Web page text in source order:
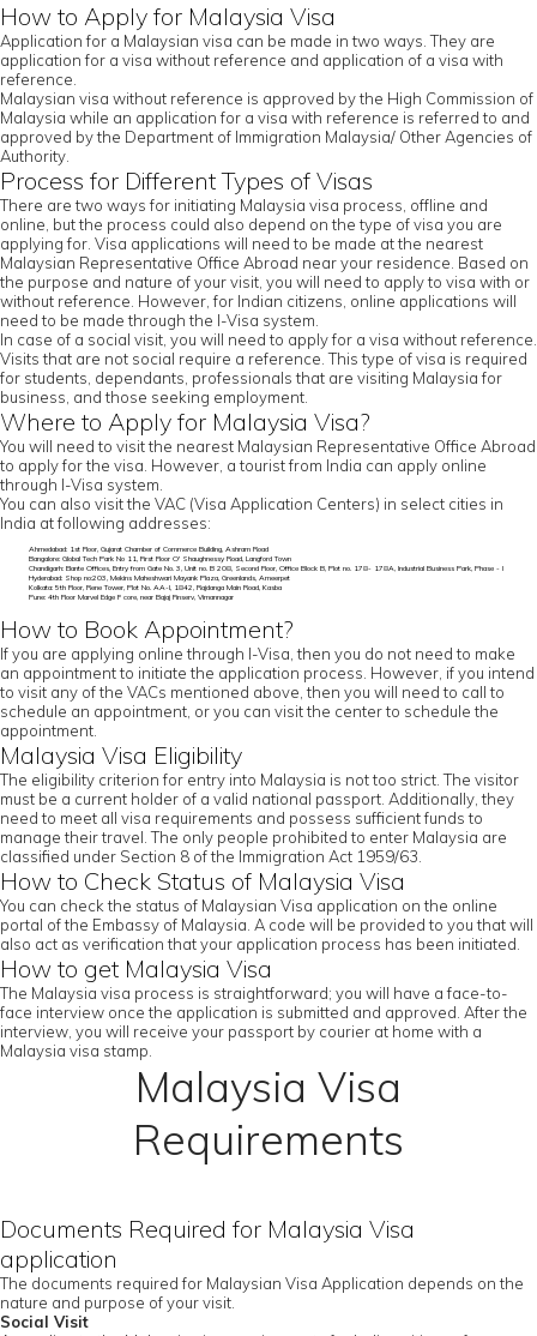
How to Apply for Malaysia Visa
Application for a Malaysian visa can be made in two ways. They are
application for a visa without reference and application of a visa with
reference.
Malaysian visa without reference is approved by the High Commission of
Malaysia while an application for a visa with reference is referred to and
approved by the Department of Immigration Malaysia/ Other Agencies of
Authority.
Process for Different Types of Visas
There are two ways for initiating Malaysia visa process, offline and
online, but the process could also depend on the type of visa you are
applying for. Visa applications will need to be made at the nearest
Malaysian Representative Office Abroad near your residence. Based on
the purpose and nature of your visit, you will need to apply to visa with or
without reference. However, for Indian citizens, online applications will
need to be made through the I-Visa system.
In case of a social visit, you will need to apply for a visa without reference.
Visits that are not social require a reference. This type of visa is required
for students, dependants, professionals that are visiting Malaysia for
business, and those seeking employment.
Where to Apply for Malaysia Visa?
You will need to visit the nearest Malaysian Representative Office Abroad
to apply for the visa. However, a tourist from India can apply online
through I-Visa system.
You can also visit the VAC (Visa Application Centers) in select cities in
India at following addresses:
Ahmedabad: 1st Floor, Gujarat Chamber of Commerce Building, Ashram Road
Bangalore: Global Tech Park No 11, First Floor O' Shaughnessy Road, Langford Town
Chandigarh: Elante Offices, Entry from Gate No. 3, Unit no. B 208, Second Floor, Office Block B, Plot no. 178- 178A, Industrial Business Park, Phase - I
Hyderabad: Shop no:203, Mekins Maheshwari Mayank Plaza, Greenlands, Ameerpet
Kolkata: 5th Floor, Rene Tower, Plot No. AA-I, 1842, Rajdanga Main Road, Kasba
Pune: 4th Floor Marvel Edge F core, near Bajaj Finserv, Vimannagar
How to Book Appointment?
If you are applying online through I-Visa, then you do not need to make
an appointment to initiate the application process. However, if you intend
to visit any of the VACs mentioned above, then you will need to call to
schedule an appointment, or you can visit the center to schedule the
appointment.
Malaysia Visa Eligibility
The eligibility criterion for entry into Malaysia is not too strict. The visitor
must be a current holder of a valid national passport. Additionally, they
need to meet all visa requirements and possess sufficient funds to
manage their travel. The only people prohibited to enter Malaysia are
classified under Section 8 of the Immigration Act 1959/63.
How to Check Status of Malaysia Visa
You can check the status of Malaysian Visa application on the online
portal of the Embassy of Malaysia. A code will be provided to you that will
also act as verification that your application process has been initiated.
How to get Malaysia Visa
The Malaysia visa process is straightforward; you will have a face-to-
face interview once the application is submitted and approved. After the
interview, you will receive your passport by courier at home with a
Malaysia visa stamp.
Malaysia Visa
Requirements
Documents Required for Malaysia Visa
application
The documents required for Malaysian Visa Application depends on the
nature and purpose of your visit.
Social Visit